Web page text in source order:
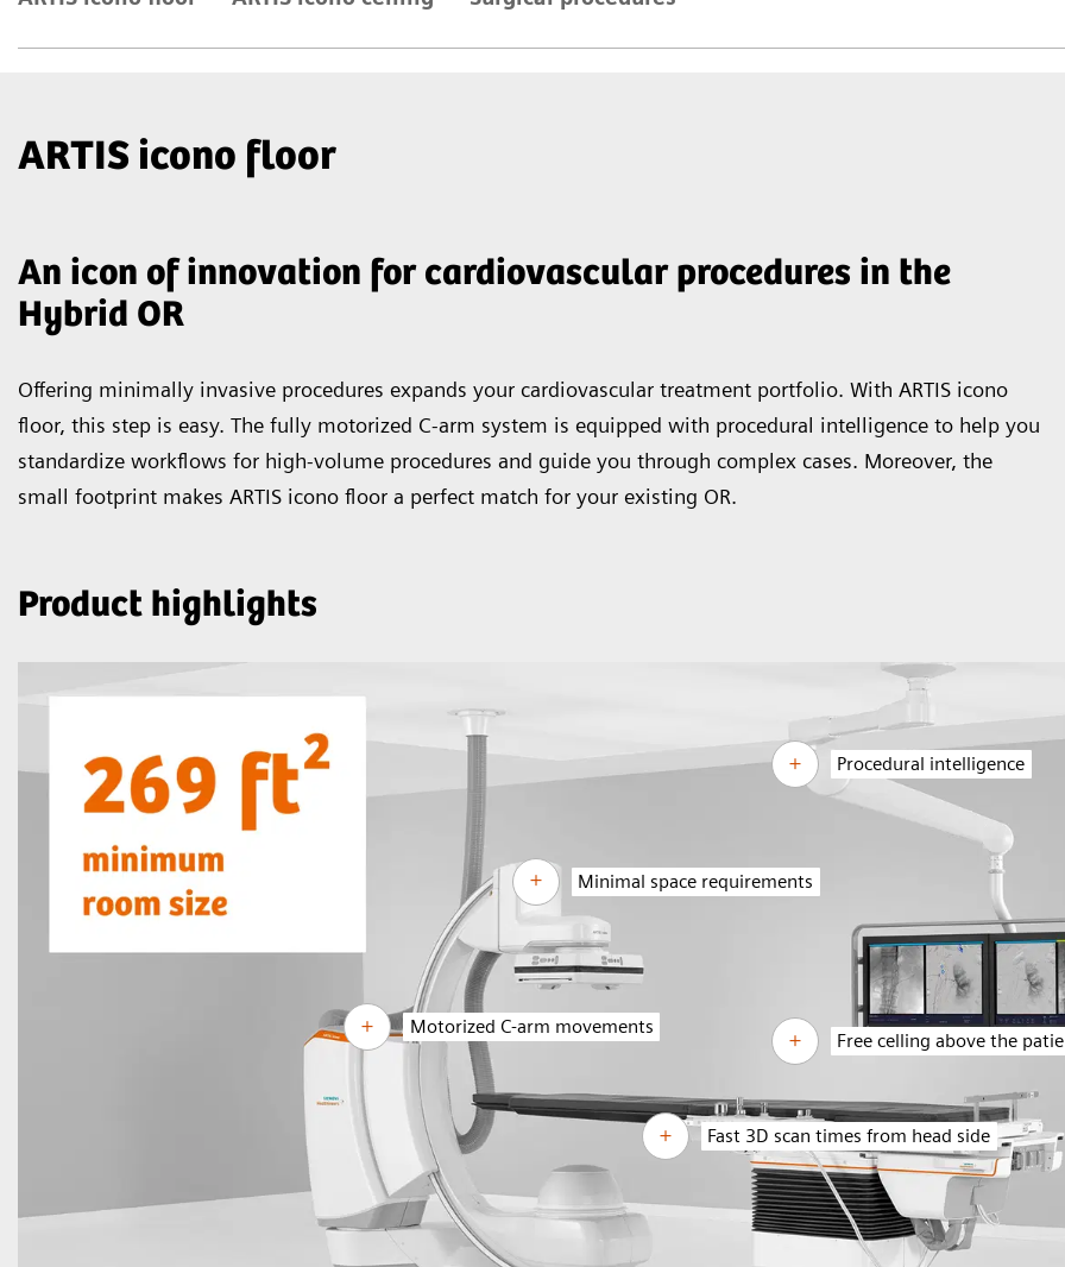
ARTIS icono floor
An icon of innovation for cardiovascular procedures in the
Hybrid OR
Offering minimally invasive procedures expands your cardiovascular treatment portfolio. With ARTIS icono
floor, this step is easy. The fully motorized C-arm system is equipped with procedural intelligence to help you
standardize workflows for high-volume procedures and guide you through complex cases. Moreover, the
small footprint makes ARTIS icono floor a perfect match for your existing OR.
Product highlights
Procedural intelligence
Minimal space requirements
Motorized C-arm movements
Free celling above the
Fast 3D scan times from head side